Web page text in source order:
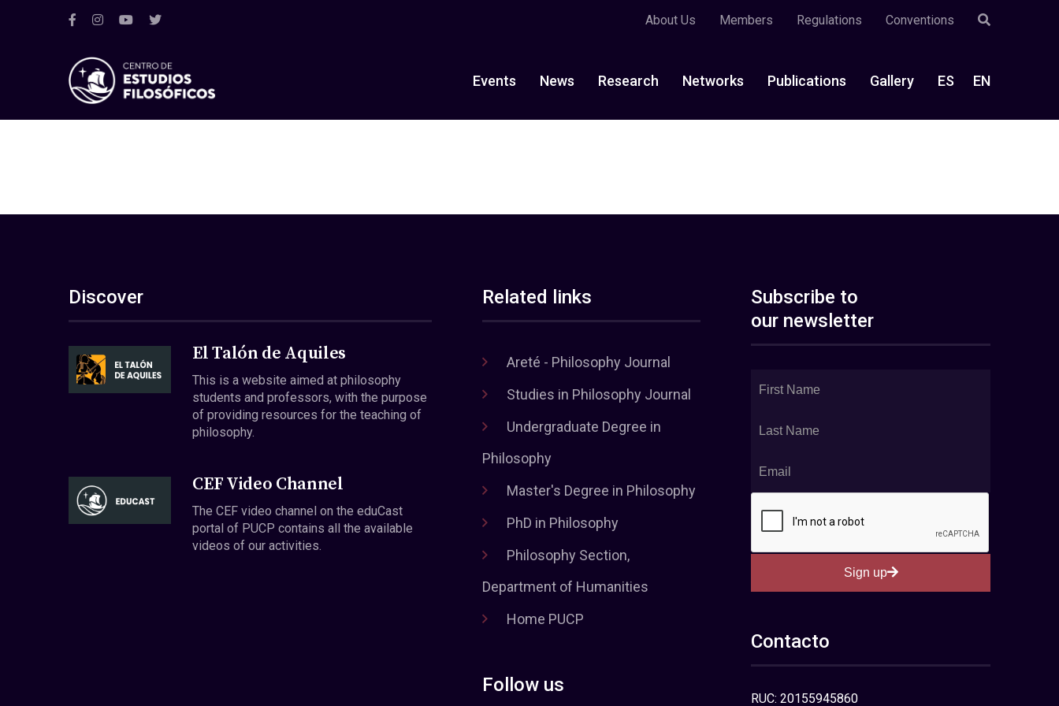
About Us Members Regulations Conventions
Events News Research Networks Publications Gallery ES EN
Discover
El Talón de Aquiles
This is a website aimed at philosophy
students and professors, with the purpose
of providing resources for the teaching of
philosophy.
CEF Video Channel
The CEF video channel on the eduCast
portal of PUCP contains all the available
videos of our activities.
Related links
Areté - Philosophy Journal
Studies in Philosophy Journal
Undergraduate Degree in
Philosophy
Master's Degree in Philosophy
PhD in Philosophy
Philosophy Section,
Department of Humanities
Home PUCP
Follow us
Subscribe to
our newsletter
Sign up
Contacto
RUC: 20155945860